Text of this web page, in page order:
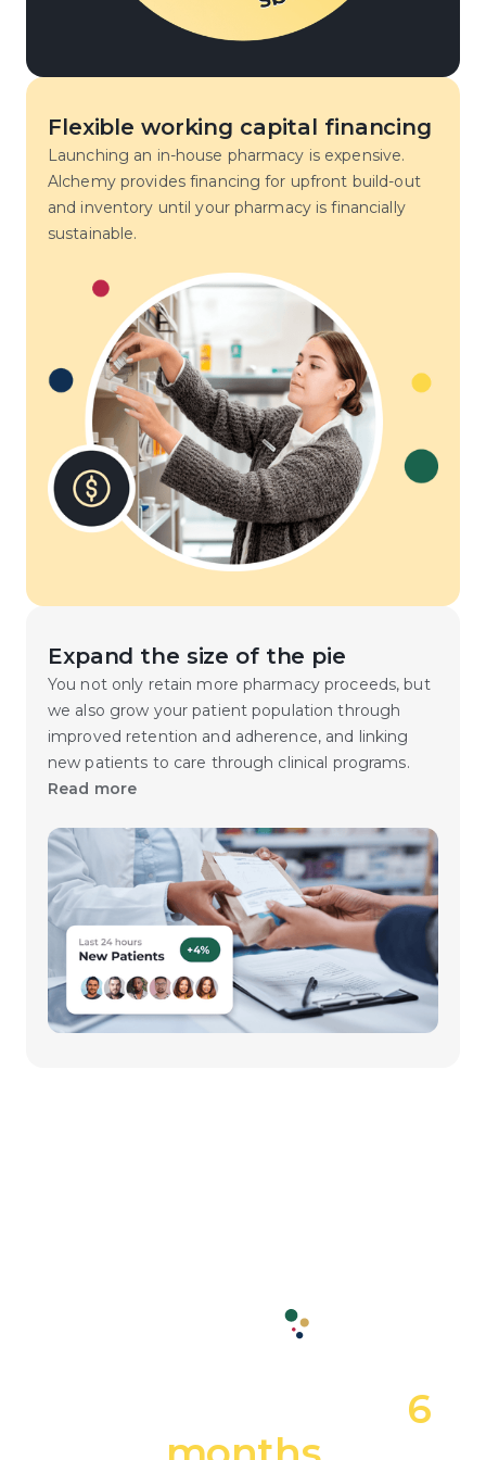
Flexible working capital financing
Launching an in-house pharmacy is expensive.
Alchemy provides financing for upfront build-out
and inventory until your pharmacy is financially
sustainable.
Expand the size of the pie
You not only retain more pharmacy proceeds, but
we also grow your patient population through
improved retention and adherence, and linking
new patients to care through clinical programs.
Read more
6